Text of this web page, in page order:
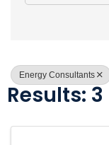
Energy Consultants
Results: 3